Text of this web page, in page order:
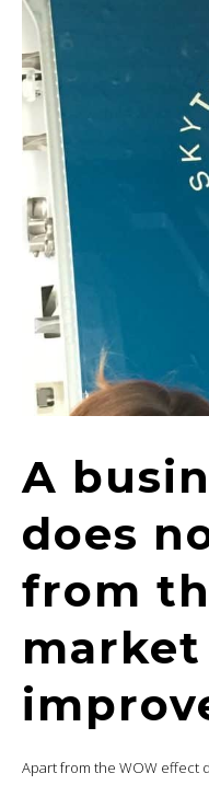
A
does
from
market
Apart from the WOW effect